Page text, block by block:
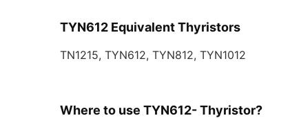
TYN612 Equivalent Thyristors
TN1215, TYN612, TYN812, TYN1012
Where to use TYN612- Thyristor?